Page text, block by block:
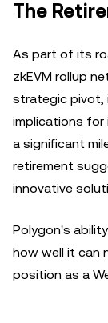
The
As part of its
zkEVM rollup
strategic pivot,
implications for
a significant
retirement
innovative
Polygon's
how well it can
position as a